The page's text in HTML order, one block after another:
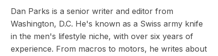
Dan Parks is a senior writer and editor from
Washington, D.C. He's known as a Swiss army knife
in the men's lifestyle niche, with over six years of
experience. From macros to motors, he writes about